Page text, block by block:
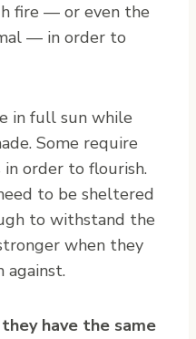
fire — or even the
— in order to
in full sun while
Some require
order to flourish.
to be sheltered
to withstand the
when they
against.
have the same